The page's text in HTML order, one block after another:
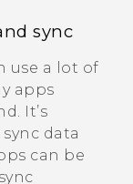
sync
use a lot of
apps
It’s
data
can be